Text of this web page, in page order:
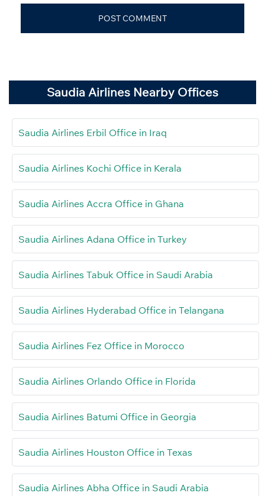
Saudia Airlines Nearby Offices
Saudia Airlines Erbil Office in Iraq
Saudia Airlines Kochi Office in Kerala
Saudia Airlines Accra Office in Ghana
Saudia Airlines Adana Office in Turkey
Saudia Airlines Tabuk Office in Saudi Arabia
Saudia Airlines Hyderabad Office in Telangana
Saudia Airlines Fez Office in Morocco
Saudia Airlines Orlando Office in Florida
Saudia Airlines Batumi Office in Georgia
Saudia Airlines Houston Office in Texas
Saudia Airlines Abha Office in Saudi Arabia